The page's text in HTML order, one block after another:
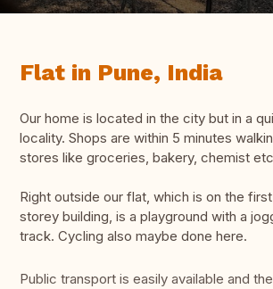
Flat in Pune, India
Our home is located in the city but in a
locality. Shops are within 5 minutes
stores like groceries, bakery, chemist
Right outside our flat, which is on the
storey building, is a playground with a
track. Cycling also maybe done here.
Public transport is easily available and